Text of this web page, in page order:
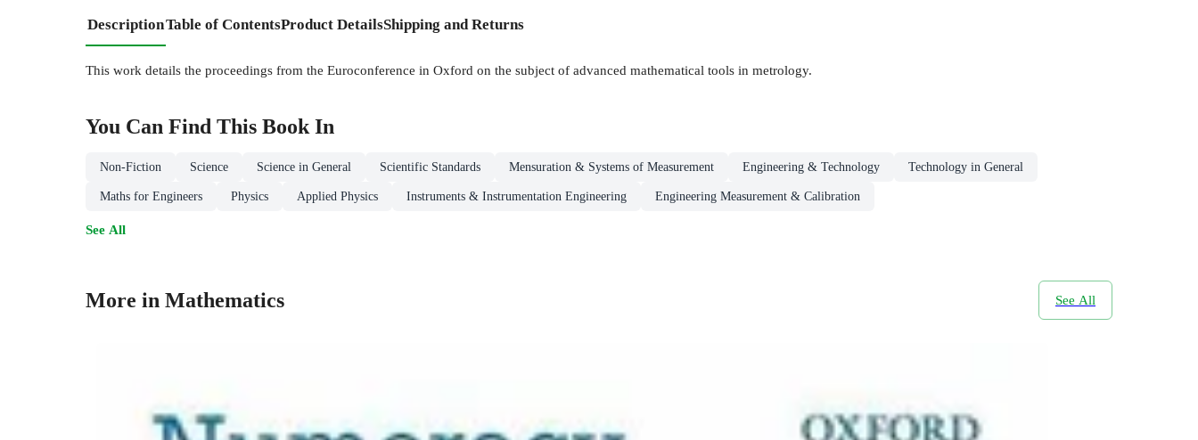
DescriptionTable of ContentsProduct DetailsShipping and Returns
This work details the proceedings from the Euroconference in Oxford on the subject of advanced mathematical tools in metrology.
You Can Find This Book In
Non-Fiction Science Science in General Scientific Standards Mensuration & Systems of Measurement Engineering & Technology Technology in General
Maths for Engineers Physics Applied Physics Instruments & Instrumentation Engineering Engineering Measurement & Calibration
See All
More in Mathematics See All